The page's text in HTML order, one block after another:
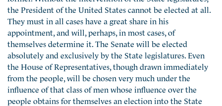
the President of the United States cannot be elected at all.
They must in all cases have a great share in his
appointment, and will, perhaps, in most cases, of
themselves determine it. The Senate will be elected
absolutely and exclusively by the State legislatures. Even
the House of Representatives, though drawn immediately
from the people, will be chosen very much under the
influence of that class of men whose influence over the
people obtains for themselves an election into the State